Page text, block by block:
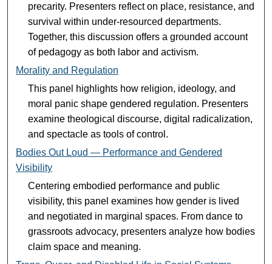
precarity. Presenters reflect on place, resistance, and
survival within under-resourced departments.
Together, this discussion offers a grounded account
of pedagogy as both labor and activism.
Morality and Regulation
This panel highlights how religion, ideology, and
moral panic shape gendered regulation. Presenters
examine theological discourse, digital radicalization,
and spectacle as tools of control.
Bodies Out Loud — Performance and Gendered
Visibility
Centering embodied performance and public
visibility, this panel examines how gender is lived
and negotiated in marginal spaces. From dance to
grassroots advocacy, presenters analyze how bodies
claim space and meaning.